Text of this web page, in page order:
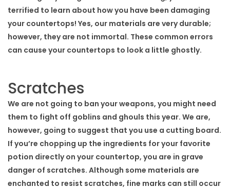
terrified to learn about how you have been damaging
your countertops! Yes, our materials are very durable;
however, they are not immortal. These common errors
can cause your countertops to look a little ghostly.
Scratches
We are not going to ban your weapons, you might need
them to fight off goblins and ghouls this year. We are,
however, going to suggest that you use a cutting board.
If you’re chopping up the ingredients for your favorite
potion directly on your countertop, you are in grave
danger of scratches. Although some materials are
enchanted to resist scratches, fine marks can still occur